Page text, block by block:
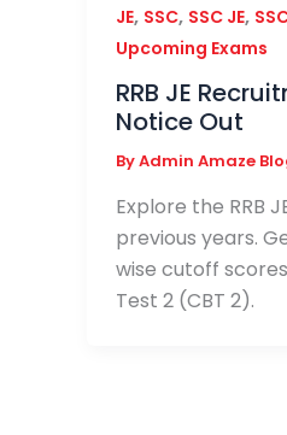
JE, SSC, SSC JE,
Upcoming Exams
RRB JE
Notice Out
ByAdmin Amaze
Explore the RRB
previous years.
wise cutoff
Test 2 (CBT 2).